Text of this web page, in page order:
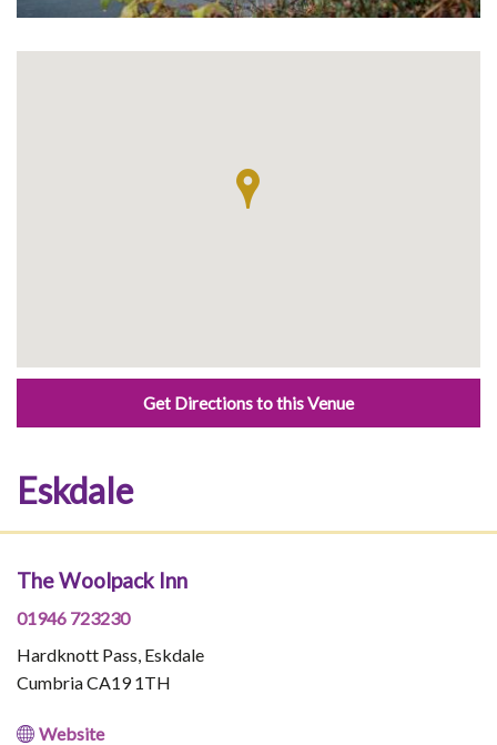
Get Directions to this Venue
Eskdale
The Woolpack Inn
01946 723230
Hardknott Pass, Eskdale
Cumbria CA19 1TH
Website